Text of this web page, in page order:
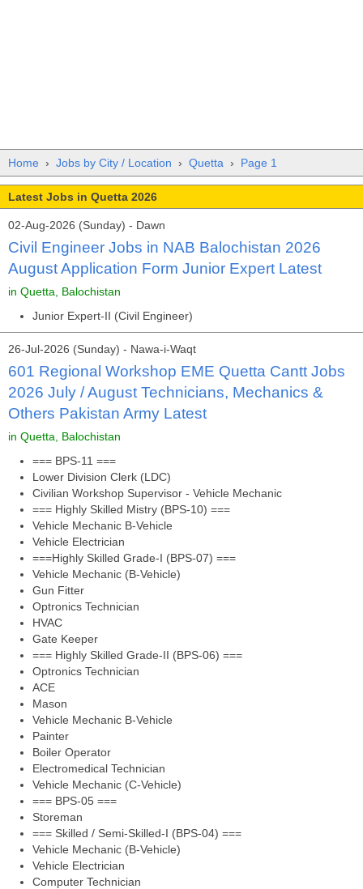
Home › Jobs by City / Location › Quetta › Page 1
Latest Jobs in Quetta 2026
02-Aug-2026 (Sunday) - Dawn
Civil Engineer Jobs in NAB Balochistan 2026
August Application Form Junior Expert Latest
in Quetta, Balochistan
Junior Expert-II (Civil Engineer)
26-Jul-2026 (Sunday) - Nawa-i-Waqt
601 Regional Workshop EME Quetta Cantt Jobs
2026 July / August Technicians, Mechanics &
Others Pakistan Army Latest
in Quetta, Balochistan
=== BPS-11 ===
Lower Division Clerk (LDC)
Civilian Workshop Supervisor - Vehicle Mechanic
=== Highly Skilled Mistry (BPS-10) ===
Vehicle Mechanic B-Vehicle
Vehicle Electrician
===Highly Skilled Grade-I (BPS-07) ===
Vehicle Mechanic (B-Vehicle)
Gun Fitter
Optronics Technician
HVAC
Gate Keeper
=== Highly Skilled Grade-II (BPS-06) ===
Optronics Technician
ACE
Mason
Vehicle Mechanic B-Vehicle
Painter
Boiler Operator
Electromedical Technician
Vehicle Mechanic (C-Vehicle)
=== BPS-05 ===
Storeman
=== Skilled / Semi-Skilled-I (BPS-04) ===
Vehicle Mechanic (B-Vehicle)
Vehicle Electrician
Computer Technician